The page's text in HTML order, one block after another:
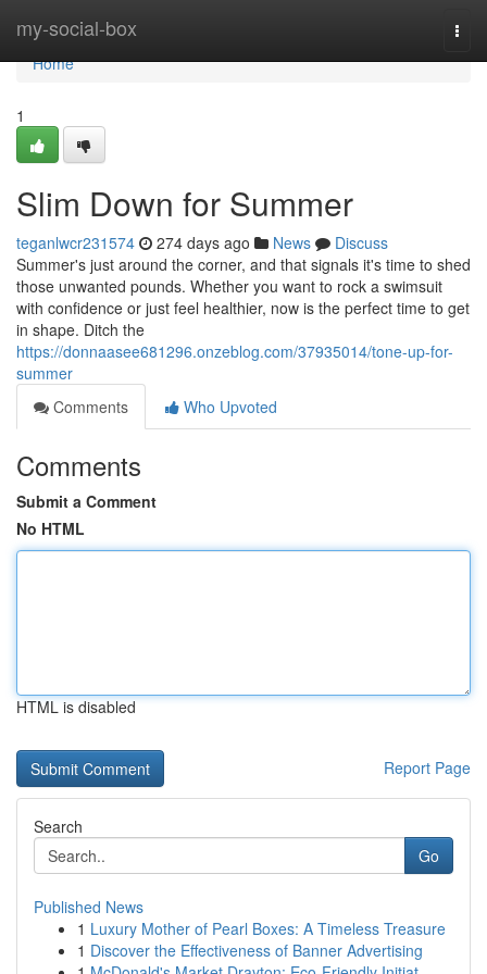
my-social-box
Home
Home
1
Slim Down for Summer
teganlwcr231574 274 days ago News
Discuss
Summer's just around the corner, and that signals it's time to shed
those unwanted pounds. Whether you want to rock a swimsuit
with confidence or just feel healthier, now is the perfect time to get
in shape. Ditch the
https://donnaasee681296.onzeblog.com/37935014/tone-up-for-
summer
Comments
Who Upvoted
Comments
Submit a Comment
No HTML
HTML is disabled
Report Page
Search
Go
Published News
1 Luxury Mother of Pearl Boxes: A Timeless Treasure
1 Discover the Effectiveness of Banner Advertising